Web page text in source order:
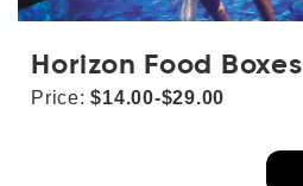
Horizon Food Boxes
Price: $14.00-$29.00